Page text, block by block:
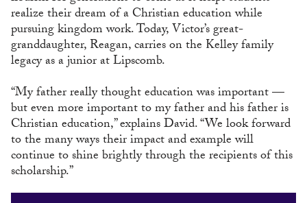
realize their dream of a Christian education while
pursuing kingdom work. Today, Victor’s great-
granddaughter, Reagan, carries on the Kelley family
legacy as a junior at Lipscomb.
“My father really thought education was important —
but even more important to my father and his father is
Christian education,” explains David. “We look forward
to the many ways their impact and example will
continue to shine brightly through the recipients of this
scholarship.”